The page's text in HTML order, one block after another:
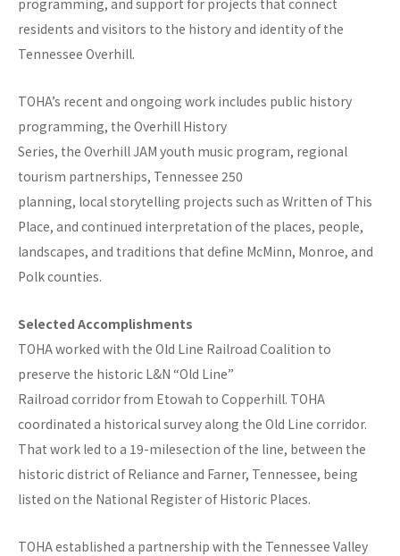
residents and visitors to the history and identity of the
Tennessee Overhill.
TOHA’s recent and ongoing work includes public history
programming, the Overhill History
Series, the Overhill JAM youth music program, regional
tourism partnerships, Tennessee 250
planning, local storytelling projects such as Written of This
Place, and continued interpretation of the places, people,
landscapes, and traditions that define McMinn, Monroe, and
Polk counties.
Selected Accomplishments
TOHA worked with the Old Line Railroad Coalition to
preserve the historic L&N “Old Line”
Railroad corridor from Etowah to Copperhill. TOHA
coordinated a historical survey along the Old Line corridor.
That work led to a 19-milesection of the line, between the
historic district of Reliance and Farner, Tennessee, being
listed on the National Register of Historic Places.
TOHA established a partnership with the Tennessee Valley